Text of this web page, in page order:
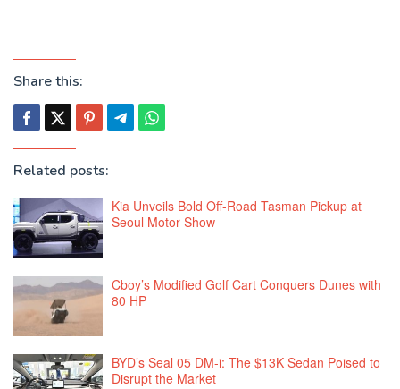
Share this:
Related posts:
Kia Unveils Bold Off-Road Tasman Pickup at
Seoul Motor Show
Cboy’s Modified Golf Cart Conquers Dunes with
80 HP
BYD’s Seal 05 DM-i: The $13K Sedan Poised to
Disrupt the Market